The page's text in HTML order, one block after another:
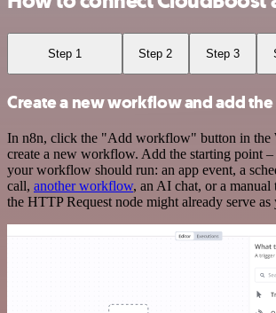
Step 1 Step 2 Step 3
Create a new workflow and add
In n8n, click the "Add workflow" button in the
create a new workflow. Add the starting point
your workflow should run: an app event, a
call, another workflow, an AI chat, or a manual
the HTTP Request node might already serve